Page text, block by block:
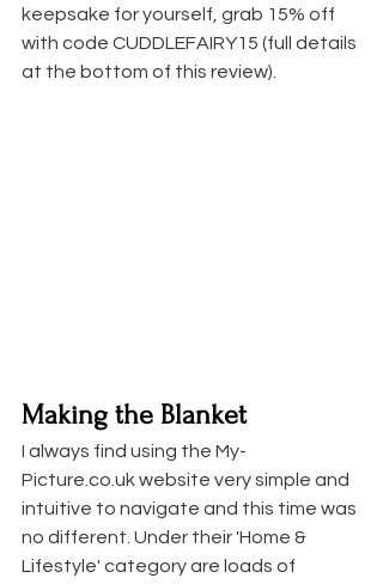
keepsake for yourself, grab 15% off
with code CUDDLEFAIRY15 (full details
at the bottom of this review).
Making the Blanket
I always find using the My-
Picture.co.uk website very simple and
intuitive to navigate and this time was
no different. Under their 'Home &
Lifestyle' category are loads of